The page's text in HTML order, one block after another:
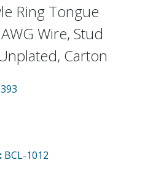
Ring Tongue
Wire, Stud
Carton
BCL-1012